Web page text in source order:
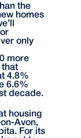
the
homes
only
more
that
4.8%
6.6%
decade.
housing
Avon,
For its